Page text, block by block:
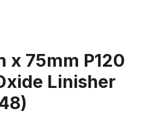
x 75mm P120
Linisher